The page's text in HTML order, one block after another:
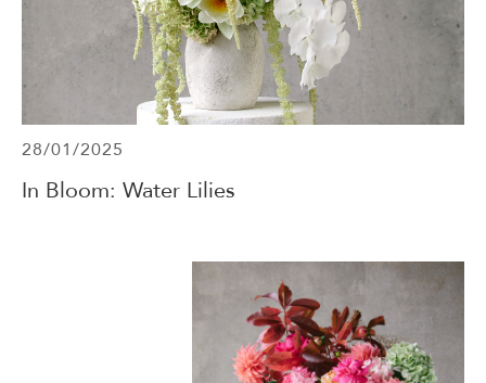
28/01/2025
In Bloom: Water Lilies